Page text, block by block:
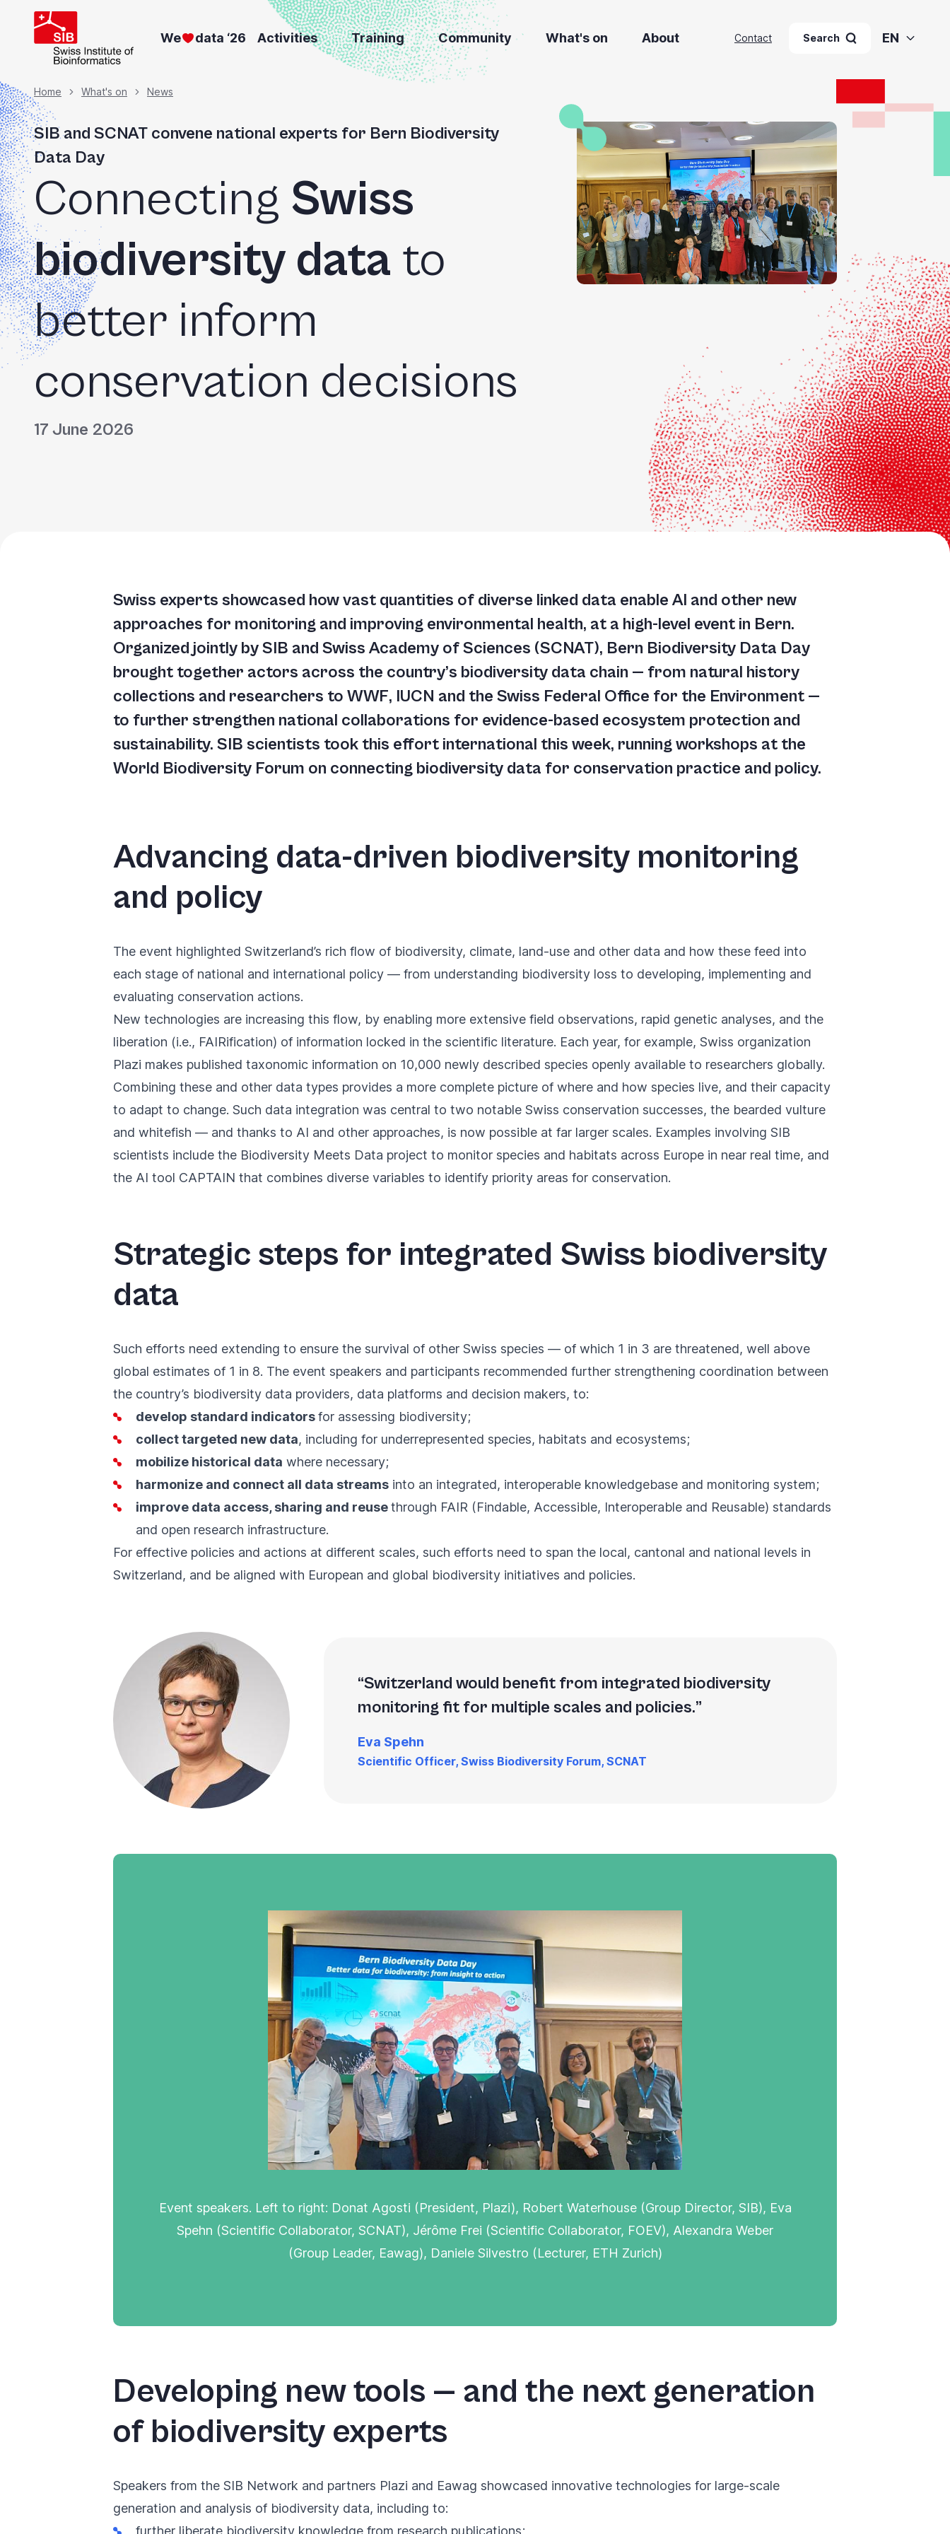
Welcome
One
Accessibility
screen
reader.
To
start
the
All
in
One
Accessibility
screen
reader,
We data ‘26 Activities Training Community What's on About Contact Search EN
Breadcrumb
Home What's on News
SIB and SCNAT convene national experts for Bern Biodiversity
Data Day
Connecting Swiss
biodiversity data to
better inform
conservation decisions
17 June 2026
Swiss experts showcased how vast quantities of diverse linked data enable AI and other new
approaches for monitoring and improving environmental health, at a high-level event in Bern.
Organized jointly by SIB and Swiss Academy of Sciences (SCNAT), Bern Biodiversity Data Day
brought together actors across the country’s biodiversity data chain — from natural history
collections and researchers to WWF, IUCN and the Swiss Federal Office for the Environment —
to further strengthen national collaborations for evidence-based ecosystem protection and
sustainability. SIB scientists took this effort international this week, running workshops at the
World Biodiversity Forum on connecting biodiversity data for conservation practice and policy.
Advancing data-driven biodiversity monitoring
and policy
The event highlighted Switzerland’s rich flow of biodiversity, climate, land-use and other data and how these feed into
each stage of national and international policy — from understanding biodiversity loss to developing, implementing and
evaluating conservation actions.
New technologies are increasing this flow, by enabling more extensive field observations, rapid genetic analyses, and the
liberation (i.e., FAIRification) of information locked in the scientific literature. Each year, for example, Swiss organization
Plazi makes published taxonomic information on 10,000 newly described species openly available to researchers globally.
Combining these and other data types provides a more complete picture of where and how species live, and their capacity
to adapt to change. Such data integration was central to two notable Swiss conservation successes, the bearded vulture
and whitefish — and thanks to AI and other approaches, is now possible at far larger scales. Examples involving SIB
scientists include the Biodiversity Meets Data project to monitor species and habitats across Europe in near real time, and
the AI tool CAPTAIN that combines diverse variables to identify priority areas for conservation.
Strategic steps for integrated Swiss biodiversity
data
Such efforts need extending to ensure the survival of other Swiss species — of which 1 in 3 are threatened, well above
global estimates of 1 in 8. The event speakers and participants recommended further strengthening coordination between
the country’s biodiversity data providers, data platforms and decision makers, to:
develop standard indicatorsfor assessing biodiversity;
collect targeted new data, including for underrepresented species, habitats and ecosystems;
mobilize historical data where necessary;
harmonize and connect all data streams into an integrated, interoperable knowledgebase and monitoring system;
improve data access, sharing and reusethrough FAIR (Findable, Accessible, Interoperable and Reusable) standards
and open research infrastructure.
For effective policies and actions at different scales, such efforts need to span the local, cantonal and national levels in
Switzerland, and be aligned with European and global biodiversity initiatives and policies.
Switzerland would benefit from integrated biodiversity
monitoring fit for multiple scales and policies.
Eva Spehn
Scientific Officer, Swiss Biodiversity Forum, SCNAT
Event speakers. Left to right: Donat Agosti (President, Plazi), Robert Waterhouse (Group Director, SIB), Eva
Spehn (Scientific Collaborator, SCNAT), Jérôme Frei (Scientific Collaborator, FOEV), Alexandra Weber
(Group Leader, Eawag), Daniele Silvestro (Lecturer, ETH Zurich)
Developing new tools — and the next generation
of biodiversity experts
Speakers from the SIB Network and partners Plazi and Eawag showcased innovative technologies for large-scale
generation and analysis of biodiversity data, including to:
further liberate biodiversity knowledge from research publications;